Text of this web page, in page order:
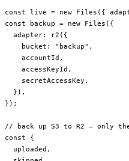
const live = new Files ({
const backup = new Files ({
  adapter:
r2 ({
    bucket:
"backup" ,
    accountId,
    accessKeyId,
    secretAccessKey,
  }),
});
// back up S3 to R2 — only
const {
  uploaded
,